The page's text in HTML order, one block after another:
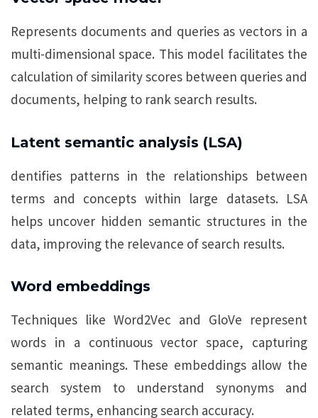
Represents documents and queries as vectors in a
multi-dimensional space. This model facilitates the
calculation of similarity scores between queries and
documents, helping to rank search results.
Latent semantic analysis (LSA)
dentifies patterns in the relationships between
terms and concepts within large datasets. LSA
helps uncover hidden semantic structures in the
data, improving the relevance of search results.
Word embeddings
Techniques like Word2Vec and GloVe represent
words in a continuous vector space, capturing
semantic meanings. These embeddings allow the
search system to understand synonyms and
related terms, enhancing search accuracy.